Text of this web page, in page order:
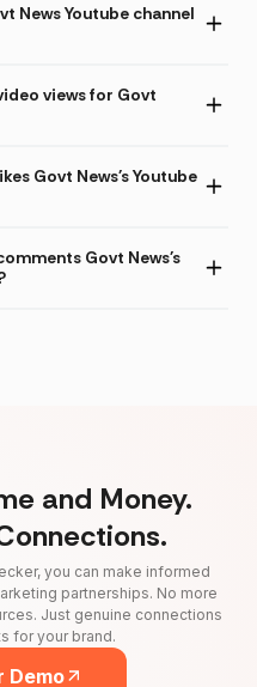
News Youtube channel
views for Govt
Govt News's Youtube
Govt News's
and Money.
you can make informed
partnerships. No more
Just genuine connections
for your brand.
Demo